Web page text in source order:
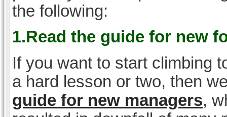
the following:
1.Read the guide for new
If you want to start climbing
a hard lesson or two, then
guide for new managers,